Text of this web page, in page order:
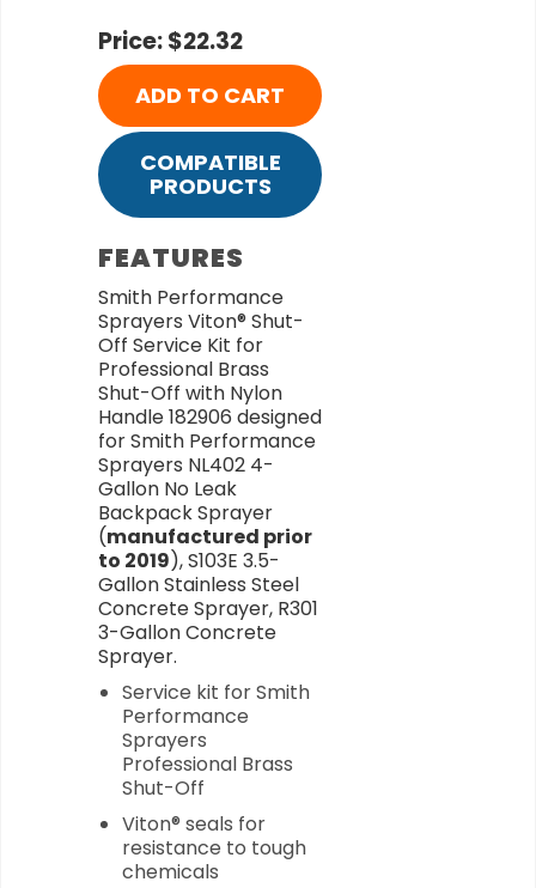
Price: $22.32
ADD TO CART
COMPATIBLE
PRODUCTS
FEATURES
Smith Performance
Sprayers Viton® Shut-
Off Service Kit for
Professional Brass
Shut-Off with Nylon
Handle 182906 designed
for Smith Performance
Sprayers NL402 4-
Gallon No Leak
Backpack Sprayer
(manufactured prior
to 2019), S103E 3.5-
Gallon Stainless Steel
Concrete Sprayer, R301
3-Gallon Concrete
Sprayer.
Service kit for Smith
Performance
Sprayers
Professional Brass
Shut-Off
Viton® seals for
resistance to tough
chemicals